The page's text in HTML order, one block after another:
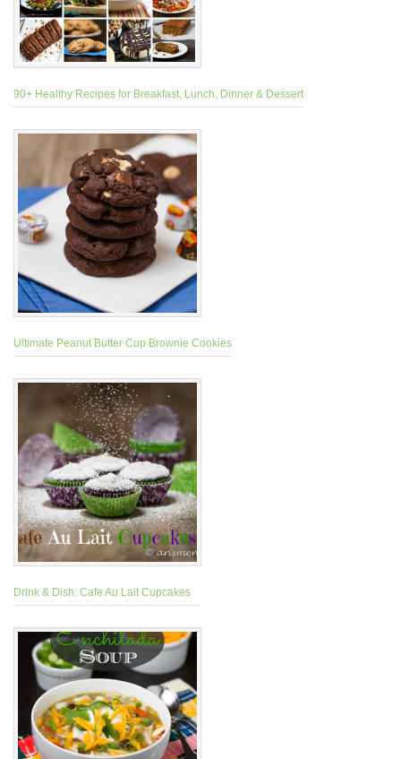
90+ Healthy Recipes for Breakfast, Lunch, Dinner & Dessert
Ultimate Peanut Butter Cup Brownie Cookies
Drink & Dish: Cafe Au Lait Cupcakes